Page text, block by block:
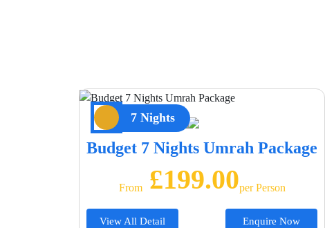
7 Nights
Budget 7 Nights Umrah Package
From£199.00Per Person
View All Detail Enquire Now